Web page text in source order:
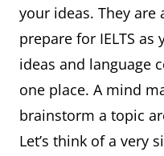
your ideas. They are
prepare for IELTS
ideas and language
one place. A mind
brainstorm a topic
Let’s think of a very